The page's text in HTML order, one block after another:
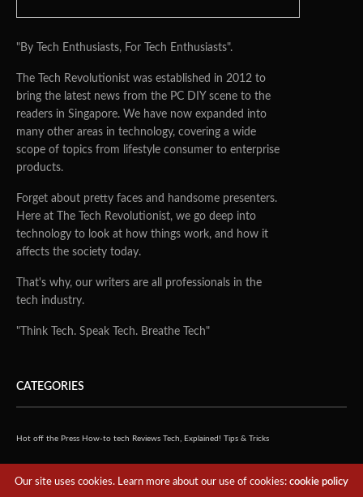
"By Tech Enthusiasts, For Tech Enthusiasts".
The Tech Revolutionist was established in 2012 to
bring the latest news from the PC DIY scene to the
readers in Singapore. We have now expanded into
many other areas in technology, covering a wide
scope of topics from lifestyle consumer to enterprise
products.
Forget about pretty faces and handsome presenters.
Here at The Tech Revolutionist, we go deep into
technology to look at how things work, and how it
affects the society today.
That's why, our writers are all professionals in the
tech industry.
"Think Tech. Speak Tech. Breathe Tech"
CATEGORIES
Hot off the Press How-to tech Reviews Tech, Explained! Tips & Tricks
QUICK LINKS
Our site uses cookies. Learn more about our use of cookies:cookie policy